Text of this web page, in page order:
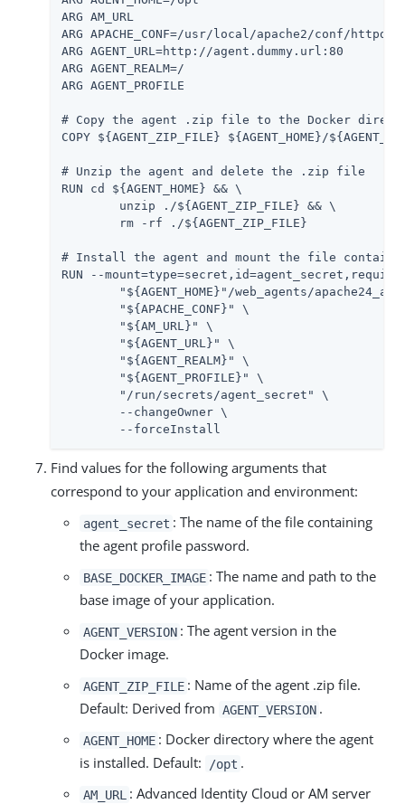
ARG AM_URL
ARG APACHE_CONF=/usr/local/apache2/conf/
ARG AGENT_URL=http://agent.dummy.url:80
ARG AGENT_REALM=/
ARG AGENT_PROFILE
# Copy the agent .zip file to the Docker
COPY ${AGENT_ZIP_FILE} ${AGENT_HOME}/
# Unzip the agent and delete the .zip file
RUN cd ${AGENT_HOME} && \
# Install the agent and mount the file
RUN --
	--forceInstall
Find values for the following arguments that
correspond to your application and environment:
agent_secret : The name of the file containing
the agent profile password.
BASE_DOCKER_IMAGE : The name and path to the
base image of your application.
AGENT_VERSION : The agent version in the
Docker image.
AGENT_ZIP_FILE : Name of the agent .zip file.
Default: Derived from AGENT_VERSION .
AGENT_HOME : Docker directory where the agent
is installed. Default:
/opt .
AM_URL : Advanced Identity Cloud or AM server